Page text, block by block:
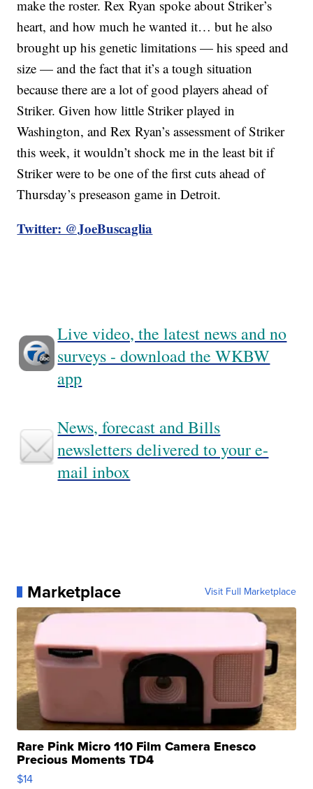
make the roster. Rex Ryan spoke about Striker’s
heart, and how much he wanted it… but he also
brought up his genetic limitations — his speed and
size — and the fact that it’s a tough situation
because there are a lot of good players ahead of
Striker. Given how little Striker played in
Washington, and Rex Ryan’s assessment of Striker
this week, it wouldn’t shock me in the least bit if
Striker were to be one of the first cuts ahead of
Thursday’s preseason game in Detroit.
Twitter: @JoeBuscaglia
Live video, the latest news and no
surveys - download the WKBW
app
News, forecast and Bills
newsletters delivered to your e-
mail inbox
Marketplace Visit Full Marketplace
Rare Pink Micro 110 Film Camera Enesco
Precious Moments TD4
$14